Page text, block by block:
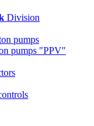
Division
pumps
pumps "PPV"